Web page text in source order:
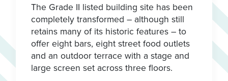
The Grade II listed building site has been
completely transformed – although still
retains many of its historic features – to
offer eight bars, eight street food outlets
and an outdoor terrace with a stage and
large screen set across three floors.